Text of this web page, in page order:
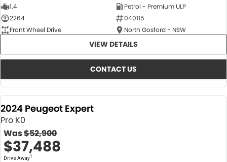
1.4
Petrol - Premium ULP
2264
040115
Front Wheel Drive
North Gosford - NSW
VIEW DETAILS
CONTACT US
2024 Peugeot Expert
Pro K0
Was$52,900
$37,488
Drive Away1